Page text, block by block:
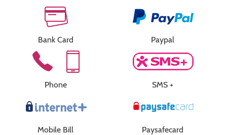
Bank Card Paypal
Phone SMS +
Mobile Bill Paysafecard